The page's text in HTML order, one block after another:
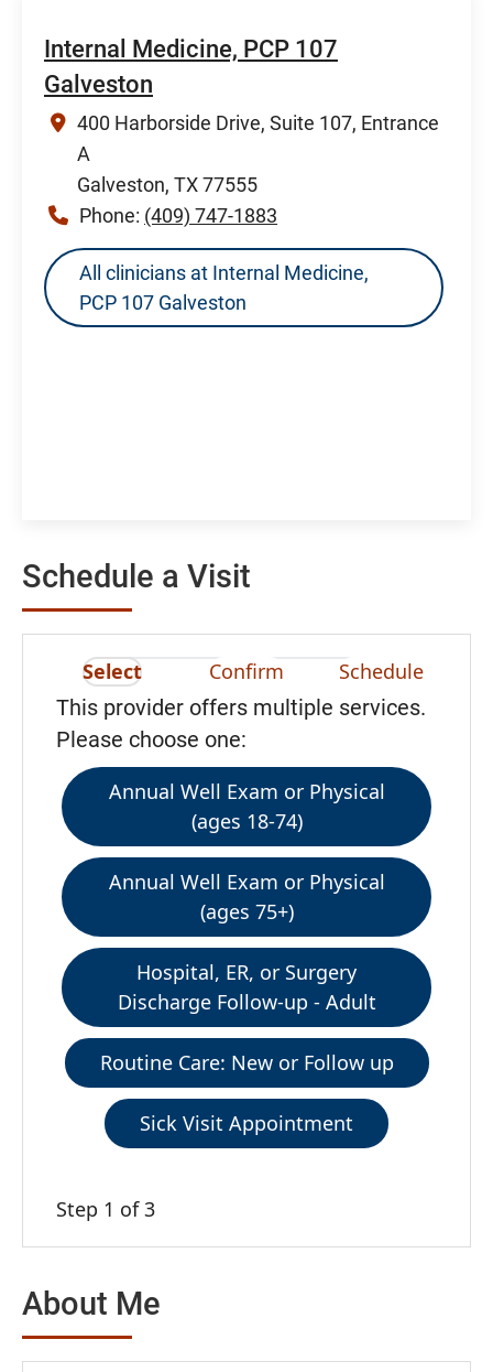
Internal Medicine, PCP 107
Galveston
400 Harborside Drive, Suite 107, Entrance
A
Galveston, TX 77555
Phone: (409) 747-1883
All clinicians at Internal Medicine,
PCP 107 Galveston
Schedule a Visit
Select Confirm Schedule
This provider offers multiple services.
Please choose one:
Annual Well Exam or Physical
(ages 18-74)
Annual Well Exam or Physical
(ages 75+)
Hospital, ER, or Surgery
Discharge Follow-up - Adult
Routine Care: New or Follow up
Sick Visit Appointment
Step 1 of 3
About Me